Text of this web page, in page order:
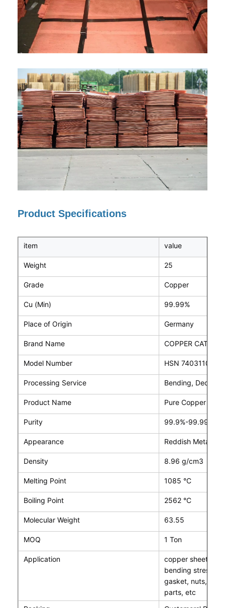
Product Specifications
item value
Weight 25
Grade Copper
Cu (Min) 99.99%
Place of Origin Germany
Brand Name COPPER
Model Number HSN 74031100
Processing Service Bending,
Product Name Pure Copper
Purity 99.9%-99.99%
Appearance Reddish Metal
Density 8.96 g/cm3
Melting Point 1085 °C
Boiling Point 2562 °C
Molecular Weight 63.55
MOQ 1 Ton
Application
copper sheet can
bending stress
gasket, nuts,
parts, etc